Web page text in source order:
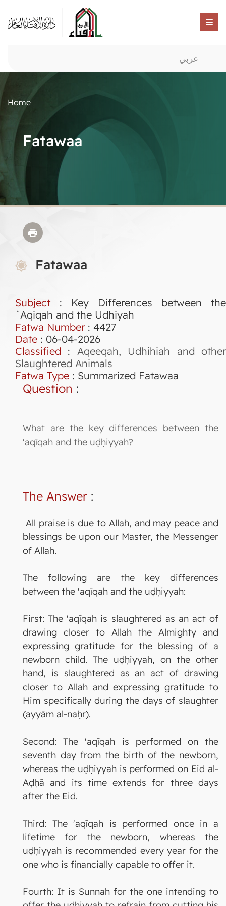
عربي
Home
Fatawaa
Fatawaa
Subject : Key Differences between the
`Aqiqah and the Udhiyah
Fatwa Number: 4427
Date : 06-04-2026
Classified : Aqeeqah, Udhihiah and other
Slaughtered Animals
Fatwa Type : Summarized Fatawaa
Question :
What are the key differences between the
'aqīqah and the uḍḥiyyah?
The Answer :
All praise is due to Allah, and may peace and
blessings be upon our Master, the Messenger
of Allah.
The following are the key differences
between the 'aqīqah and the uḍḥiyyah:
First: The 'aqīqah is slaughtered as an act of
drawing closer to Allah the Almighty and
expressing gratitude for the blessing of a
newborn child. The uḍḥiyyah, on the other
hand, is slaughtered as an act of drawing
closer to Allah and expressing gratitude to
Him specifically during the days of slaughter
(ayyām al-naḥr).
Second: The 'aqīqah is performed on the
seventh day from the birth of the newborn,
whereas the uḍḥiyyah is performed on Eid al-
Aḍḥā and its time extends for three days
after the Eid.
Third: The 'aqīqah is performed once in a
lifetime for the newborn, whereas the
uḍḥiyyah is recommended every year for the
one who is financially capable to offer it.
Fourth: It is Sunnah for the one intending to